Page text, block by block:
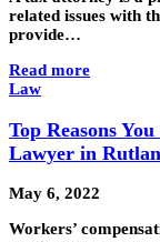
related issues with
provide…
Read more
Law
Top Reasons
Lawyer in
May 6, 2022
Workers’